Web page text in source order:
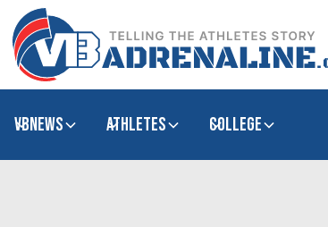
VBNews Athletes college